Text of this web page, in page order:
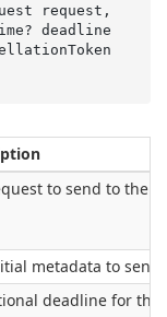
request ,
deadline
to send to the
metadata to
deadline for